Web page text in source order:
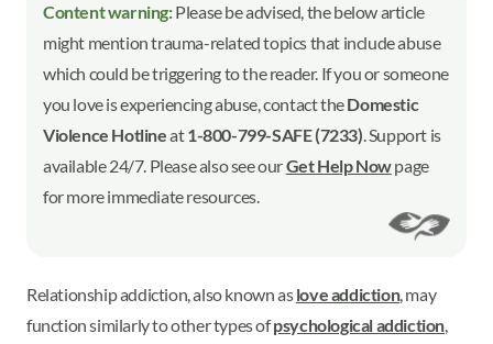
Content warning:Please be advised, the below article
might mention trauma-related topics that include abuse
which could be triggering to the reader. If you or someone
you love is experiencing abuse, contact theDomestic
Violence Hotlineat1-800-799-SAFE (7233). Support is
available 24/7. Please also see ourGet Help Nowpage
for more immediate resources.
Relationship addiction, also known aslove addiction, may
function similarly to other types ofpsychological addiction,